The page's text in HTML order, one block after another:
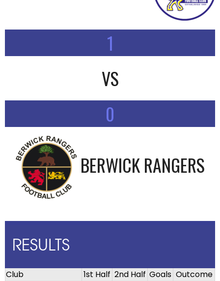
1
VS
0
BERWICK RANGERS
RESULTS
Club 1st Half 2nd Half Goals Outcome